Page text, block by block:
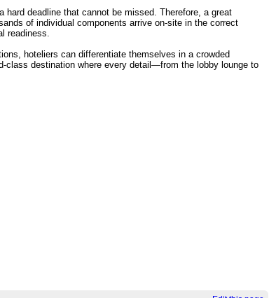
deadline that cannot be missed. Therefore, a great
of individual components arrive on-site in the correct
readiness.
hoteliers can differentiate themselves in a crowded
class destination where every detail—from the lobby lounge to